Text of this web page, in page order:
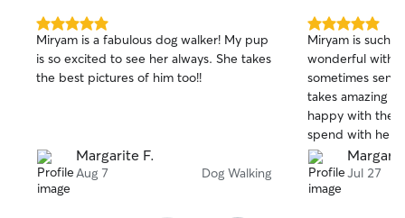
5.0
out
of
5
Miryam is a fabulous dog walker! My pup
is so excited to see her always. She takes
the best pictures of him too!!
Margarite F.
Aug 7 Dog Walking
5.0
out
of
5
stars
Miryam is such a
wonderful with
sometimes
takes amazing
happy with the
spend with her.
Jul 27